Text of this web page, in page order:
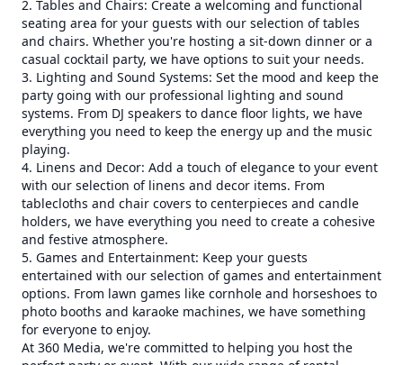
2. Tables and Chairs: Create a welcoming and functional
seating area for your guests with our selection of tables
and chairs. Whether you're hosting a sit-down dinner or a
casual cocktail party, we have options to suit your needs.
3. Lighting and Sound Systems: Set the mood and keep the
party going with our professional lighting and sound
systems. From DJ speakers to dance floor lights, we have
everything you need to keep the energy up and the music
playing.
4. Linens and Decor: Add a touch of elegance to your event
with our selection of linens and decor items. From
tablecloths and chair covers to centerpieces and candle
holders, we have everything you need to create a cohesive
and festive atmosphere.
5. Games and Entertainment: Keep your guests
entertained with our selection of games and entertainment
options. From lawn games like cornhole and horseshoes to
photo booths and karaoke machines, we have something
for everyone to enjoy.
At 360 Media, we're committed to helping you host the